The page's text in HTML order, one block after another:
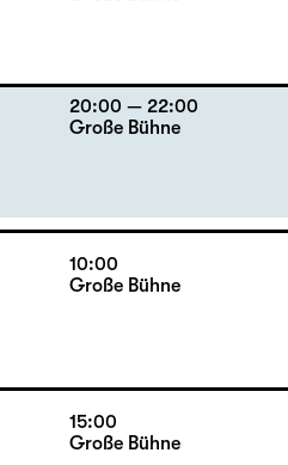
20:00 — 22:00
Große Bühne
10:00
Große Bühne
15:00
Große Bühne